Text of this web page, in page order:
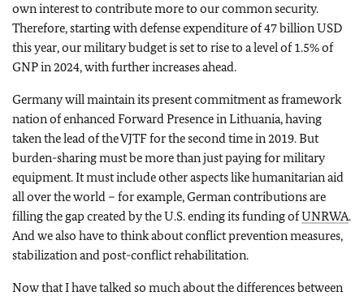
own interest to contribute more to our common security.
Therefore, starting with defense expenditure of 47 billion USD
this year, our military budget is set to rise to a level of 1.5% of
GNP in 2024, with further increases ahead.
Germany will maintain its present commitment as framework
nation of enhanced Forward Presence in Lithuania, having
taken the lead of the VJTF for the second time in 2019. But
burden-sharing must be more than just paying for military
equipment. It must include other aspects like humanitarian aid
all over the world – for example, German contributions are
filling the gap created by the U.S. ending its funding ofUNRWA.
And we also have to think about conflict prevention measures,
stabilization and post-conflict rehabilitation.
Now that I have talked so much about the differences between